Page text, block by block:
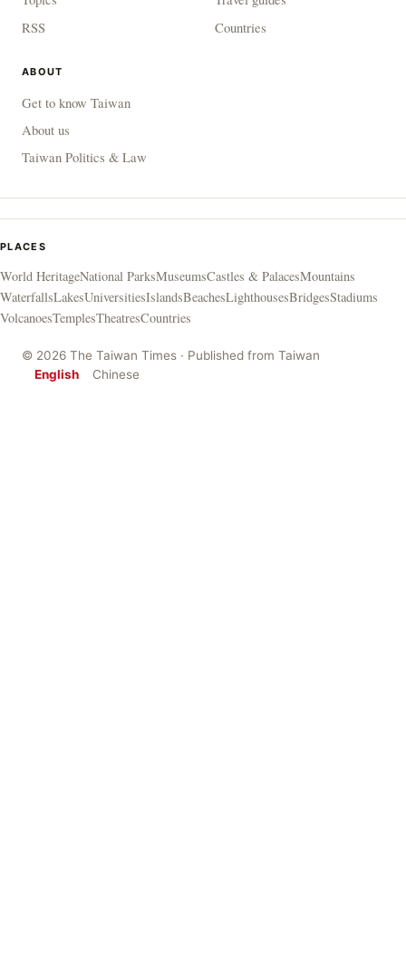
RSS
Countries
ABOUT
Get to know Taiwan
About us
Taiwan Politics & Law
PLACES
World HeritageNational ParksMuseumsCastles & PalacesMountains
WaterfallsLakesUniversitiesIslandsBeachesLighthousesBridgesStadiums
VolcanoesTemplesTheatresCountries
© 2026 The Taiwan Times · Published from Taiwan
English
Chinese